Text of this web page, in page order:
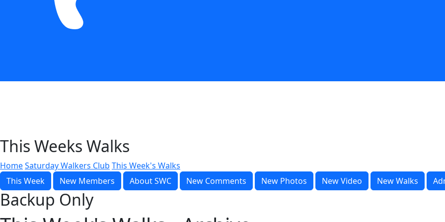
This Weeks Walks
HomeSaturday Walkers Club This Week's Walks
This Week
New Members About SWC New Comments New Photos New Video New Walks
Backup Only